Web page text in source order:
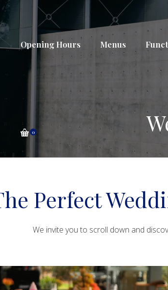
Opening Hours Menus
0
Perfect
We invite you to scroll down and